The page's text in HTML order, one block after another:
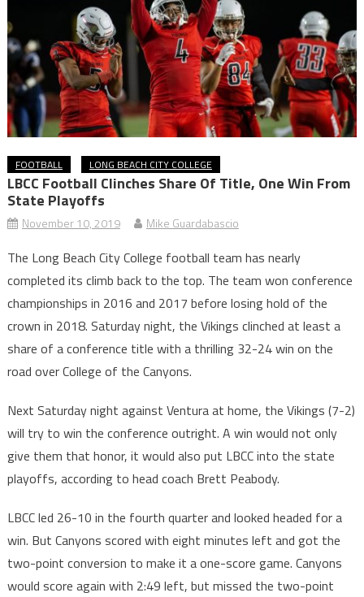
FOOTBALL LONG BEACH CITY COLLEGE
LBCC Football Clinches Share Of Title, One Win From
State Playoffs
November 10, 2019 Mike Guardabascio
The Long Beach City College football team has nearly
completed its climb back to the top. The team won conference
championships in 2016 and 2017 before losing hold of the
crown in 2018. Saturday night, the Vikings clinched at least a
share of a conference title with a thrilling 32-24 win on the
road over College of the Canyons.
Next Saturday night against Ventura at home, the Vikings (7-2)
will try to win the conference outright. A win would not only
give them that honor, it would also put LBCC into the state
playoffs, according to head coach Brett Peabody.
LBCC led 26-10 in the fourth quarter and looked headed for a
win. But Canyons scored with eight minutes left and got the
two-point conversion to make it a one-score game. Canyons
would score again with 2:49 left, but missed the two-point